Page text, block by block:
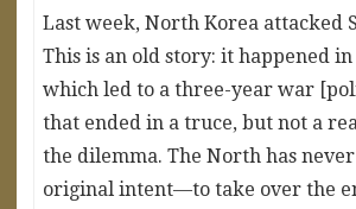
Last week, North Korea attacked
This is an old story: it happened in
which led to a three-year war
that ended in a truce, but not a
the dilemma. The North has
original intent—to take over the